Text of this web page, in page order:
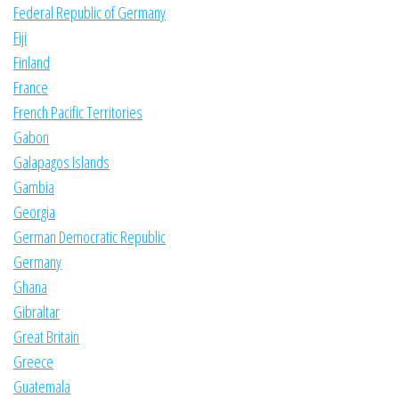
Federal Republic of Germany
Fiji
Finland
France
French Pacific Territories
Gabon
Galapagos Islands
Gambia
Georgia
German Democratic Republic
Germany
Ghana
Gibraltar
Great Britain
Greece
Guatemala